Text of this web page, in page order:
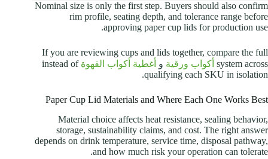
Nominal size is only the first step. Buyers should also confirm
rim profile, seating depth, and tolerance range before
approving paper cup lids for production use.
If you are reviewing cups and lids together, compare the full
system across أكواب ورقية و أغطية أكواب القهوة instead of
qualifying each SKU in isolation.
Paper Cup Lid Materials and Where Each One Works Best
Material choice affects heat resistance, sealing behavior,
storage, sustainability claims, and cost. The right answer
depends on drink temperature, service time, disposal pathway,
and how much risk your operation can tolerate.